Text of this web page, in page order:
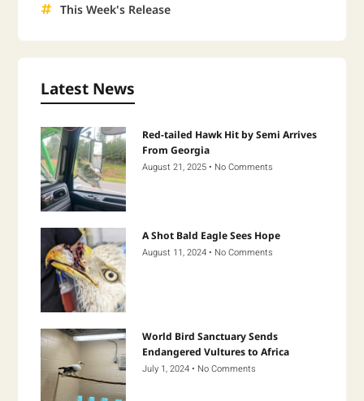
This Week's Release
Latest News
Red-tailed Hawk Hit by Semi Arrives
From Georgia
August 21, 2025
No Comments
A Shot Bald Eagle Sees Hope
August 11, 2024
No Comments
World Bird Sanctuary Sends
Endangered Vultures to Africa
July 1, 2024
No Comments